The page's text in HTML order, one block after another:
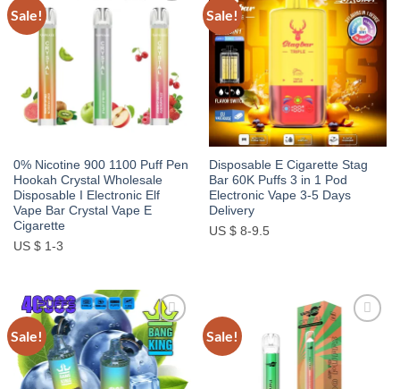
Sale!
Add to
wishlist
0% Nicotine 900 1100 Puff Pen
Hookah Crystal Wholesale
Disposable I Electronic Elf
Vape Bar Crystal Vape E
Cigarette
US $ 1-3
Sale!
Add to
wishlist
Disposable E Cigarette Stag
Bar 60K Puffs 3 in 1 Pod
Electronic Vape 3-5 Days
Delivery
US $ 8-9.5
Sale!
Add to
wishlist
Sale!